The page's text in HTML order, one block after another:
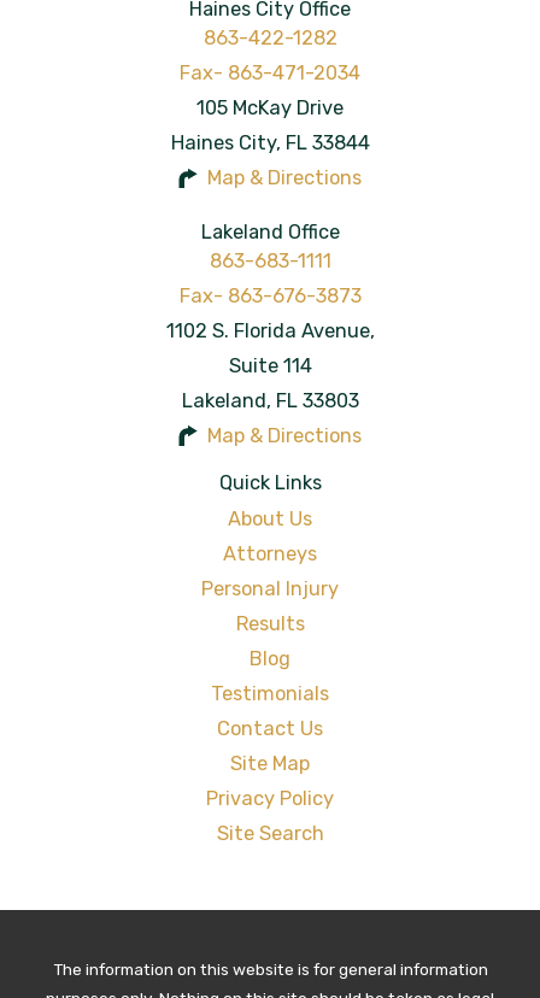
Haines City Office
863-422-1282
105 McKay Drive
Haines City, FL 33844
Map & Directions
Lakeland Office
863-683-1111
1102 S. Florida Avenue,
Suite 114
Lakeland, FL 33803
Map & Directions
Quick Links
About Us
Attorneys
Personal Injury
Results
Blog
Testimonials
Contact Us
Site Map
Privacy Policy
Site Search
The information on this website is for general information